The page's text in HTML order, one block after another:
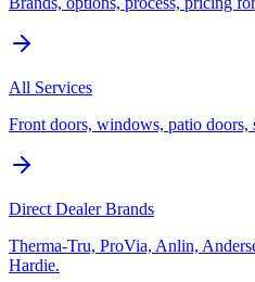
All Services
Front doors, windows, patio doors,
Direct Dealer Brands
Therma-Tru, ProVia, Anlin,
Hardie.